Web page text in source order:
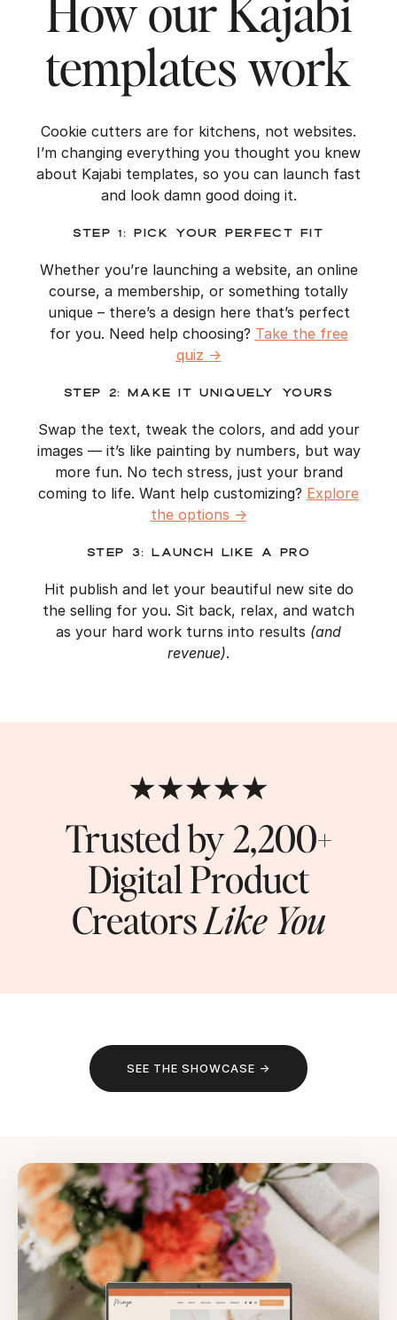
templates work
Cookie cutters are for kitchens, not websites.
I’m changing everything you thought you knew
about Kajabi templates, so you can launch fast
and look damn good doing it.
Step 1: Pick Your Perfect Fit
Whether you’re launching a website, an online
course, a membership, or something totally
unique – there’s a design here that’s perfect
for you. Need help choosing? Take the free
quiz →
Step 2: Make It Uniquely Yours
Swap the text, tweak the colors, and add your
images — it’s like painting by numbers, but way
more fun. No tech stress, just your brand
coming to life. Want help customizing? Explore
the options →
Step 3: Launch Like a Pro
Hit publish and let your beautiful new site do
the selling for you. Sit back, relax, and watch
as your hard work turns into results (and
revenue).
Trusted by 2,200+
Digital Product
CreatorsLike You
SEE THE SHOWCASE →